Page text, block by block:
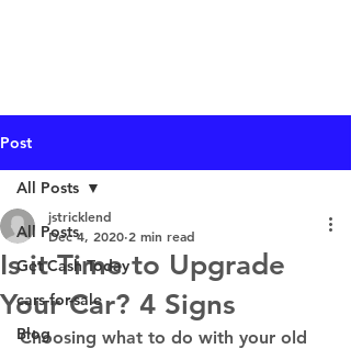
Post
All Posts
Get Cash Today
cars-for-sale
Blog
All Posts
Is it Time to Upgrade
Your Car? 4 Signs
jstricklend
Dec 4, 2020 2 min read
Choosing what to do with your old